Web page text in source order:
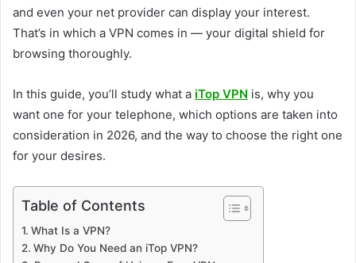
and even your net provider can display your interest.
That’s in which a VPN comes in — your digital shield for
browsing thoroughly.
In this guide, you’ll study what a iTop VPN is, why you
want one for your telephone, which options are taken into
consideration in 2026, and the way to choose the right one
for your desires.
Table of Contents
What Is a VPN?
Why Do You Need an iTop VPN?